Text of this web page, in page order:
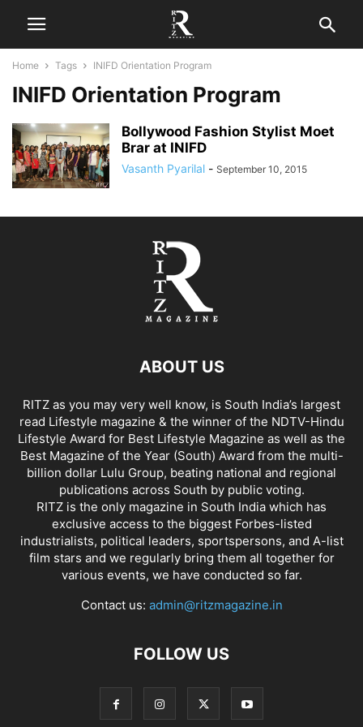
Home Tags INIFD Orientation Program
INIFD Orientation Program
Bollywood Fashion Stylist Moet
Brar at INIFD
Vasanth Pyarilal - September 10, 2015
ABOUT US
RITZ as you may very well know, is South India’s largest
read Lifestyle magazine & the winner of the NDTV-Hindu
Lifestyle Award for Best Lifestyle Magazine as well as the
Best Magazine of the Year (South) Award from the multi-
billion dollar Lulu Group, beating national and regional
publications across South by public voting.
RITZ is the only magazine in South India which has
exclusive access to the biggest Forbes-listed
industrialists, political leaders, sportspersons, and A-list
film stars and we regularly bring them all together for
various events, we have conducted so far.
Contact us: admin@ritzmagazine.in
FOLLOW US